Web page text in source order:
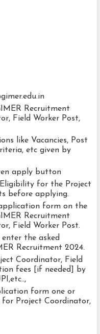
Recruitment
Field Worker Post,
like Vacancies, Post
etc given by
apply button
for the Project
before applying.
form on the
Recruitment
Field Worker Post.
the asked
Recruitment 2024.
Coordinator, Field
fees [if needed] by
form one or
Project Coordinator,